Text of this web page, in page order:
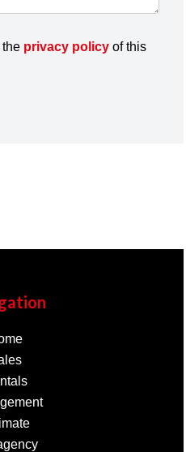
the privacy policy of this